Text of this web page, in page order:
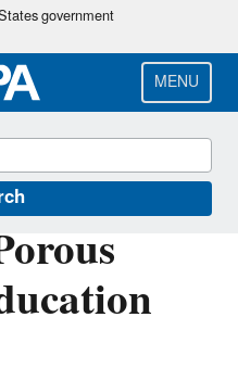
government
MENU